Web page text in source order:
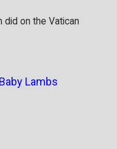
did on the Vatican